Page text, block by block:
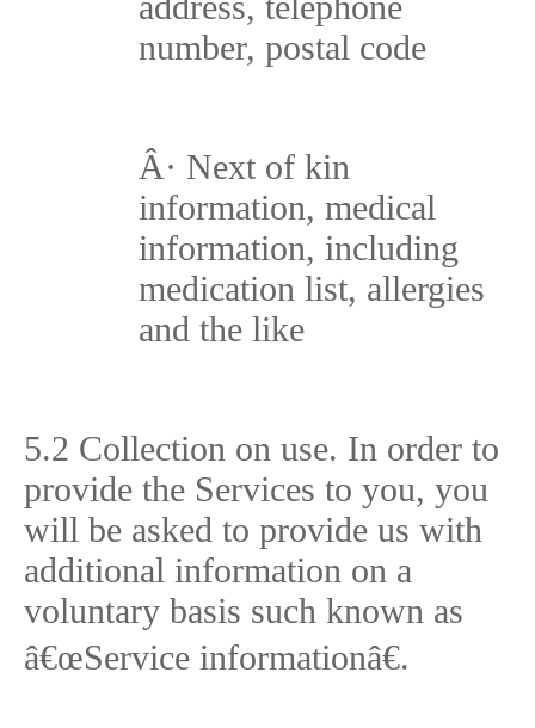
number, postal code
Â· Next of kin
information, medical
information, including
medication list, allergies
and the like
5.2 Collection on use. In order to
provide the Services to you, you
will be asked to provide us with
additional information on a
voluntary basis such known as
â€œService informationâ€.